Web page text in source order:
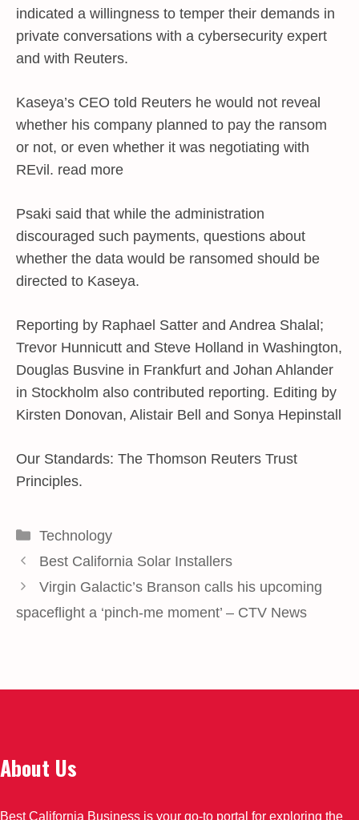
indicated a willingness to temper their demands in
private conversations with a cybersecurity expert
and with Reuters.
Kaseya’s CEO told Reuters he would not reveal
whether his company planned to pay the ransom
or not, or even whether it was negotiating with
REvil. read more
Psaki said that while the administration
discouraged such payments, questions about
whether the data would be ransomed should be
directed to Kaseya.
Reporting by Raphael Satter and Andrea Shalal;
Trevor Hunnicutt and Steve Holland in Washington,
Douglas Busvine in Frankfurt and Johan Ahlander
in Stockholm also contributed reporting. Editing by
Kirsten Donovan, Alistair Bell and Sonya Hepinstall
Our Standards: The Thomson Reuters Trust
Principles.
Categories
Technology
Best California Solar Installers
Virgin Galactic’s Branson calls his upcoming
spaceflight a ‘pinch-me moment’ – CTV News
About Us
Best California Business is your go-to portal for exploring the